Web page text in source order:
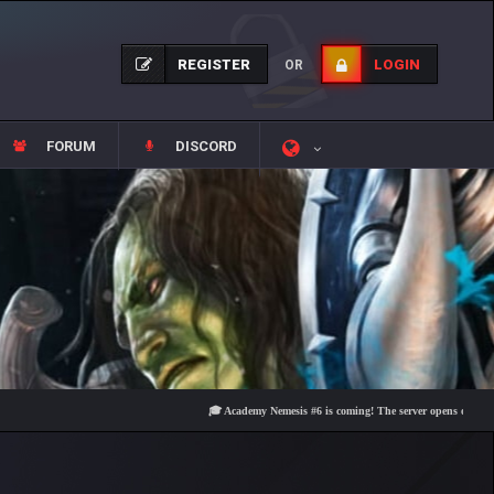
REGISTER OR LOGIN
FORUM DISCORD
🎓 Academy Nemesis #6 is coming! The server opens on Friday,